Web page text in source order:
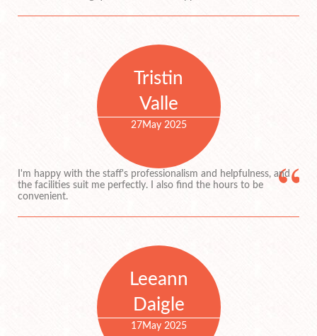
Tristin
Valle
27 May 2025
I'm happy with the staff's professionalism and helpfulness, and
the facilities suit me perfectly. I also find the hours to be
convenient.
Leeann
Daigle
17 May 2025